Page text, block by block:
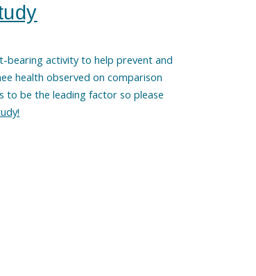
bearing activity to help prevent and
health observed on comparison
to be the leading factor so please